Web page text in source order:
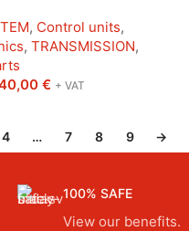
, Control units,
, TRANSMISSION,
€ + VAT
4 … 7 8 9 →
100% SAFE
View our benefits.